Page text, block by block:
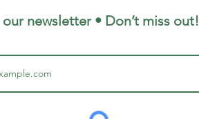
newsletter • Don’t miss out!